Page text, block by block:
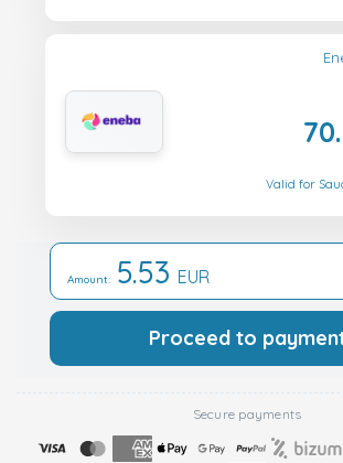
Valid for
Amount: 5.53 EUR
Proceed to
Secure payments